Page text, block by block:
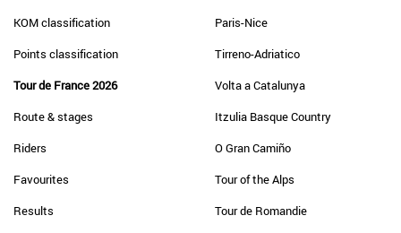
KOM classification
Points classification
Tour de France 2026
Route & stages
Riders
Favourites
Results
Paris-Nice
Tirreno-Adriatico
Volta a Catalunya
Itzulia Basque Country
O Gran Camiño
Tour of the Alps
Tour de Romandie